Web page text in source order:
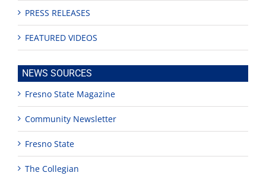
PRESS RELEASES
FEATURED VIDEOS
NEWS SOURCES
Fresno State Magazine
Community Newsletter
Fresno State
The Collegian